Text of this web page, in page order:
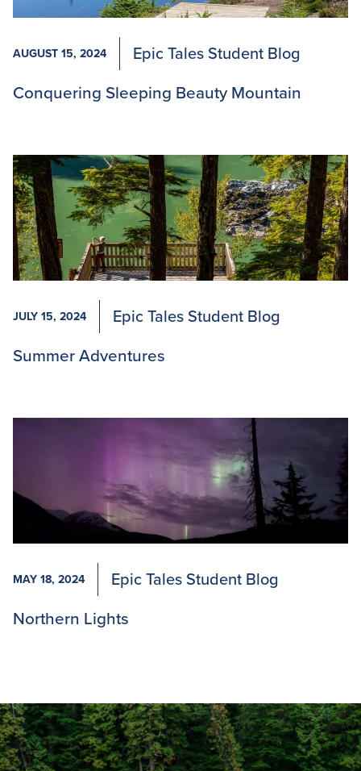
AUGUST 15, 2024
Epic Tales Student Blog
Conquering Sleeping Beauty Mountain
JULY 15, 2024
Epic Tales Student Blog
Summer Adventures
MAY 18, 2024
Epic Tales Student Blog
Northern Lights